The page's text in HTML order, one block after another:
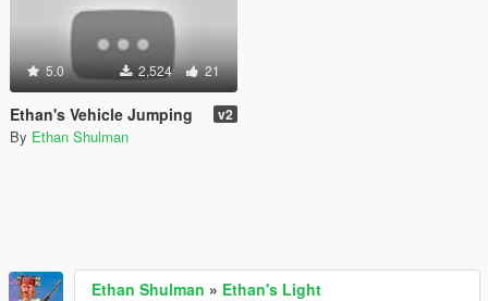
5.0 2,524 21
Ethan's Vehicle Jumping v2
By Ethan Shulman
Ethan Shulman » Ethan's Light